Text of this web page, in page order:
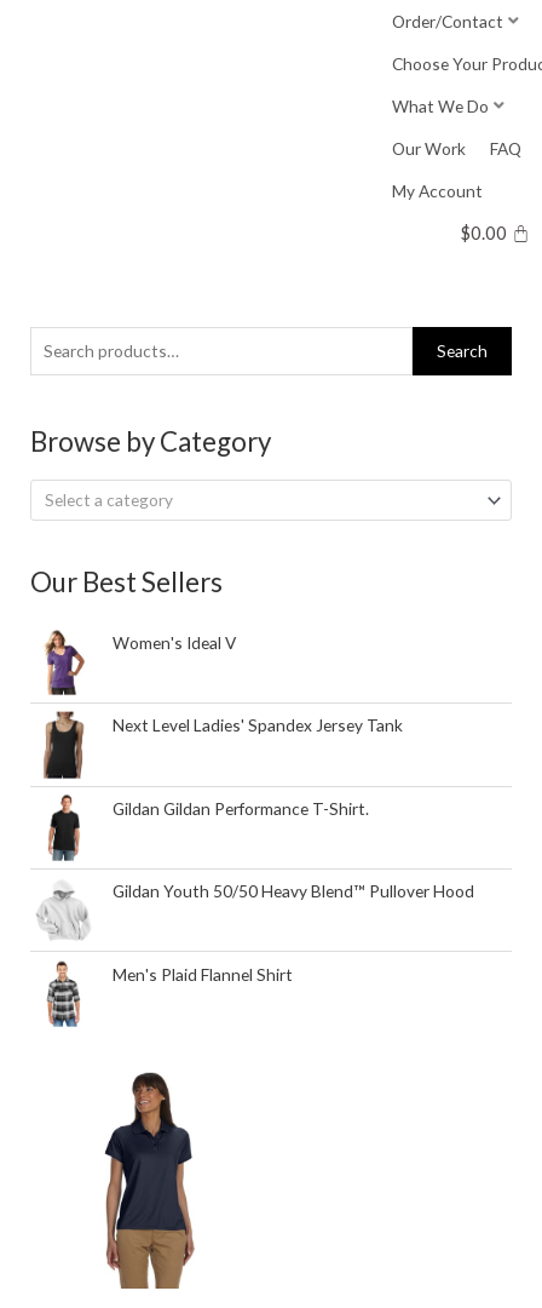
Order/Contact
Choose Your
What We Do
Our Work FAQ
My Account
$0.00
Search
for:
Search
Browse by Category
Select a category
Our Best Sellers
Women's Ideal V
Next Level Ladies' Spandex Jersey Tank
Gildan Gildan Performance T-Shirt.
Gildan Youth 50/50 Heavy Blend™ Pullover Hood
Men's Plaid Flannel Shirt